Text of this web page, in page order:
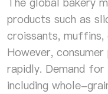
products such as
croissants,
However,
rapidly. Demand
including whole-